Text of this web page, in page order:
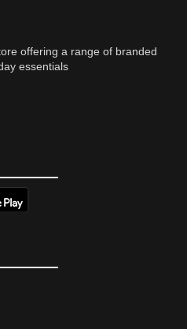
offering a range of branded
essentials